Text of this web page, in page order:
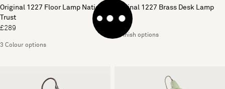
Original 1227 Floor Lamp National
Trust
£289
3 Colour options
Original 1227 Brass Desk Lamp
£259
3 Finish options